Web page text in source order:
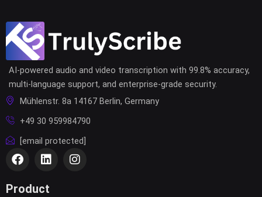
AI-powered audio and video transcription with 99.8% accuracy,
multi-language support, and enterprise-grade security.
Mühlenstr. 8a 14167 Berlin, Germany
+49 30 959984790
[email protected]
F
a
e
L
i
k
I
n
Product